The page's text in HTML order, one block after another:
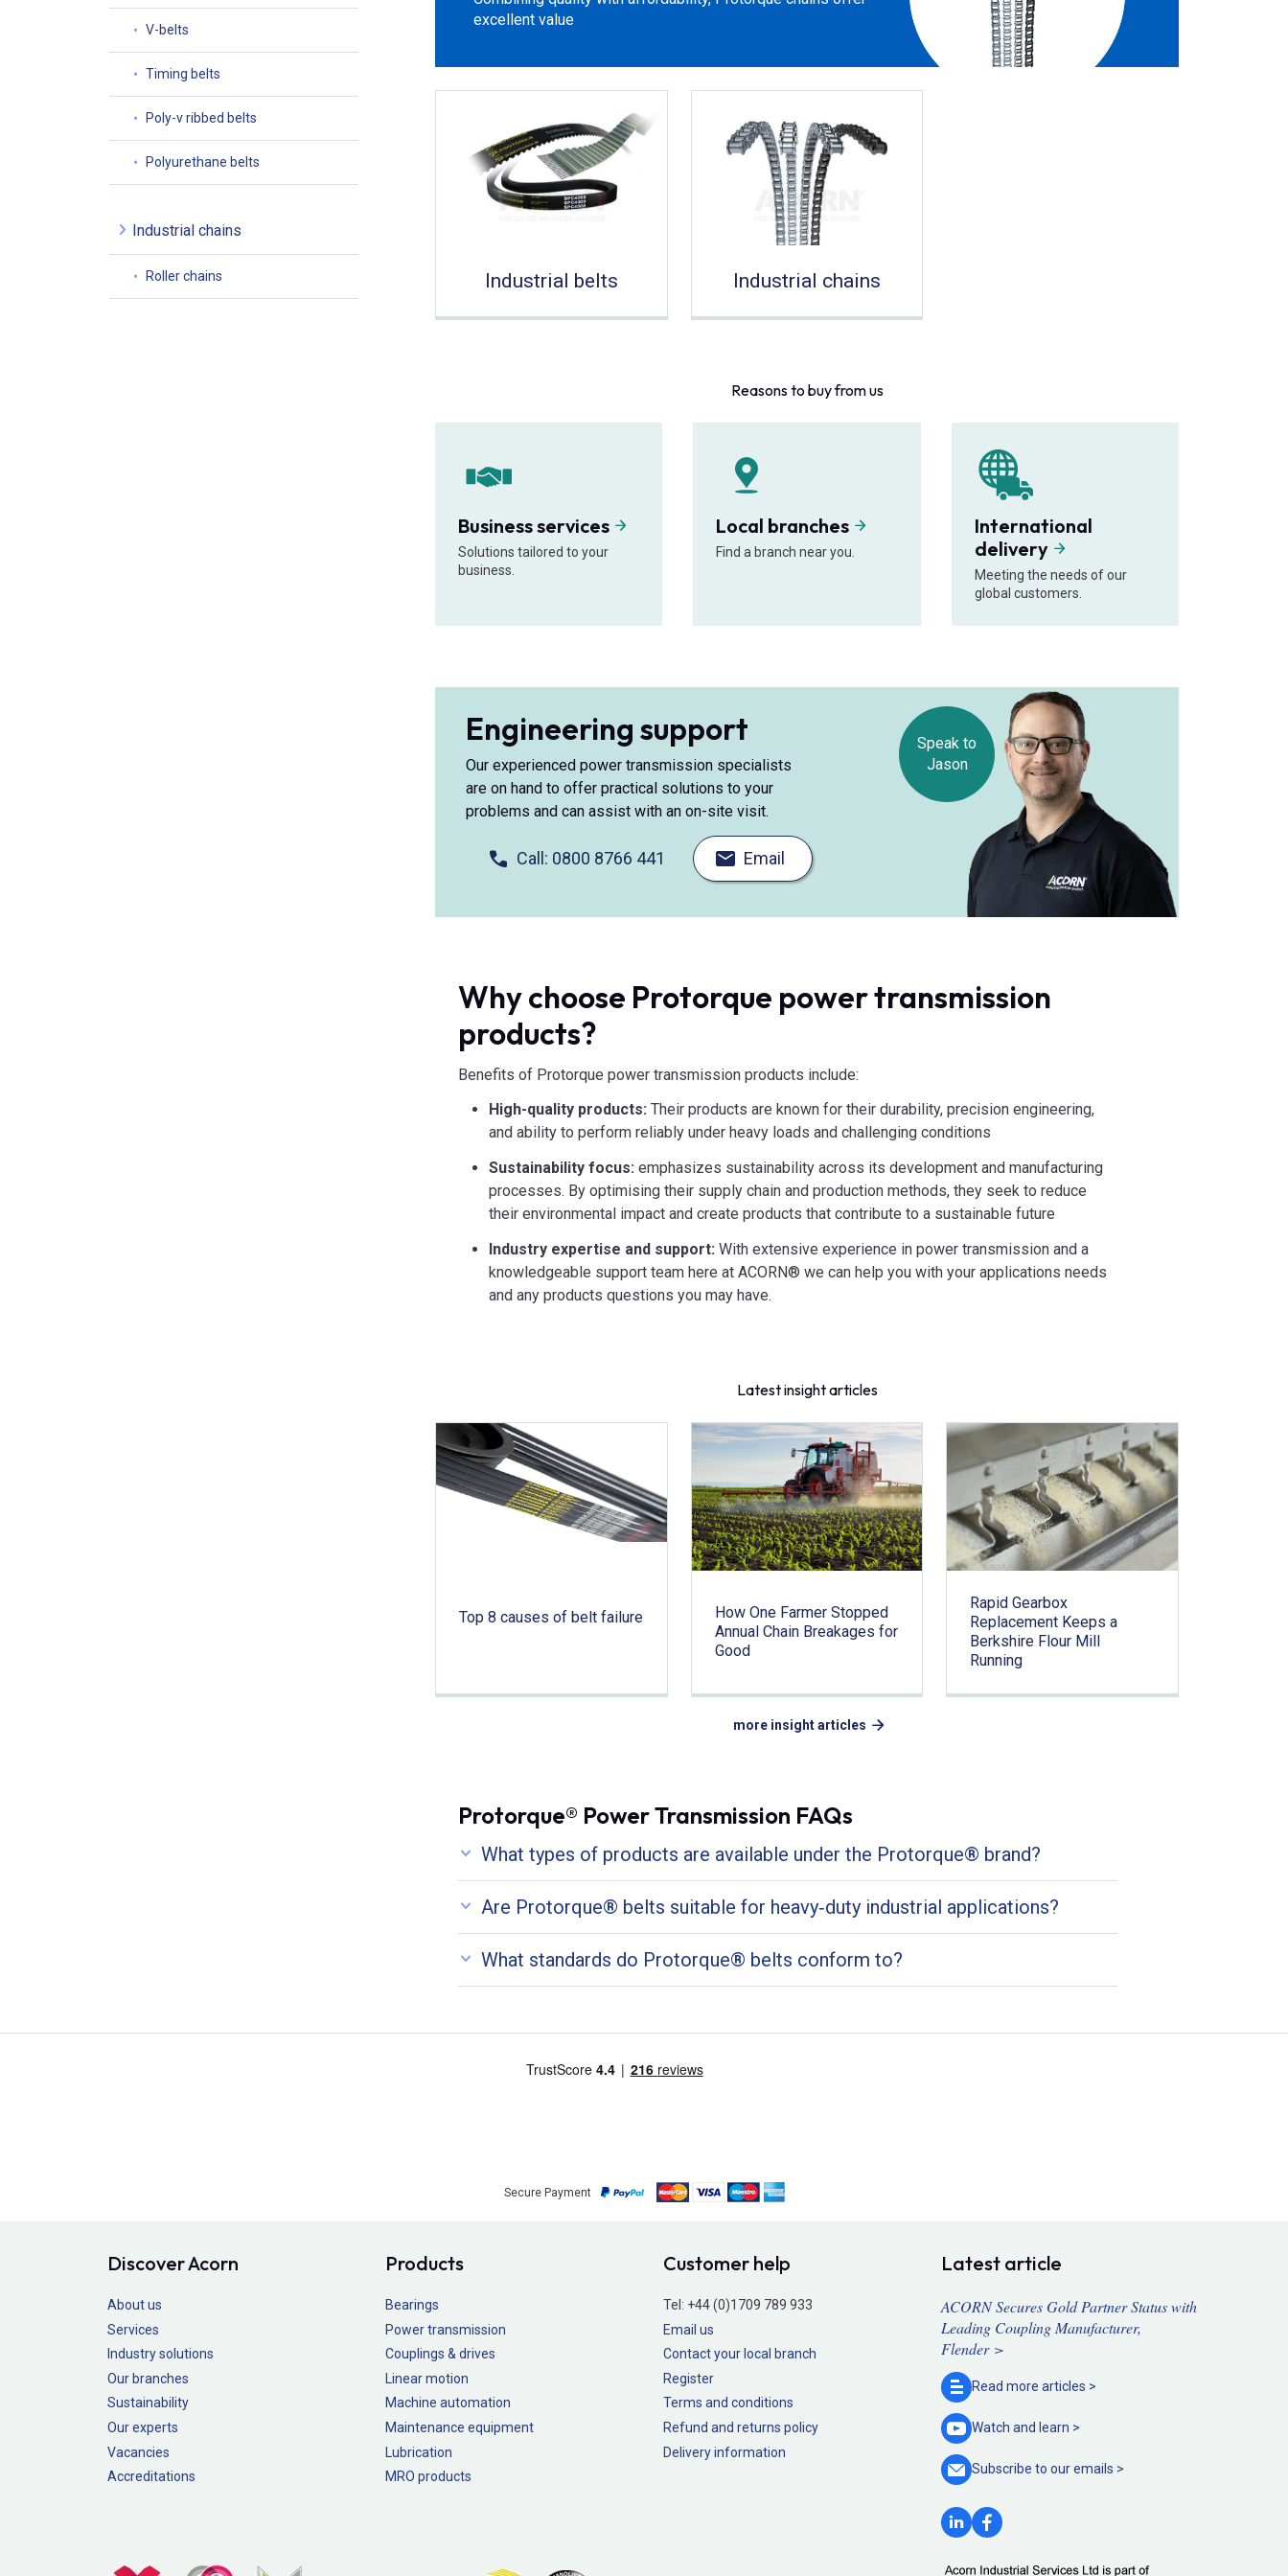
V-belts
Timing belts
Poly-v ribbed belts
Polyurethane belts
Industrial chains
Roller chains
excellent value
Industrial belts Industrial chains
Reasons to buy from us
Business services
Solutions tailored to your
business.
Local branches
Find a branch near you.
International
delivery
Meeting the needs of our
global customers.
Speak to
Jason
Engineering support
Our experienced power transmission specialists
are on hand to offer practical solutions to your
problems and can assist with an on-site visit.
Call: 0800 8766 441 Email
Why choose Protorque power transmission
products?
Benefits of Protorque power transmission products include:
High-quality products: Their products are known for their durability, precision engineering,
and ability to perform reliably under heavy loads and challenging conditions
Sustainability focus: emphasizes sustainability across its development and manufacturing
processes. By optimising their supply chain and production methods, they seek to reduce
their environmental impact and create products that contribute to a sustainable future
Industry expertise and support: With extensive experience in power transmission and a
knowledgeable support team here at ACORN® we can help you with your applications needs
and any products questions you may have.
Latest insight articles
Top 8 causes of belt failure
How One Farmer Stopped
Annual Chain Breakages for
Good
Rapid Gearbox
Replacement Keeps a
Berkshire Flour Mill
Running
more insight articles
Protorque® Power Transmission FAQs
What types of products are available under the Protorque® brand?
Are Protorque® belts suitable for heavy‑duty industrial applications?
What standards do Protorque® belts conform to?
Secure Payment
Discover Acorn
About us
Services
Industry solutions
Our branches
Sustainability
Our experts
Vacancies
Accreditations
Products
Bearings
Power transmission
Couplings & drives
Linear motion
Machine automation
Maintenance equipment
Lubrication
MRO products
Customer help
Tel: +44 (0)1709 789 933
Email us
Contact your local branch
Register
Terms and conditions
Refund and returns policy
Delivery information
Latest article
ACORN Secures Gold Partner Status with
Leading Coupling Manufacturer,
Flender >
Read more articles >
Watch and learn >
Subscribe to ouremails >